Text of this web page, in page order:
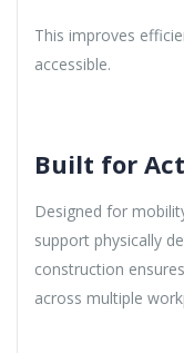
This improves
accessible.
Built for
Designed for
support physically
construction
across multiple